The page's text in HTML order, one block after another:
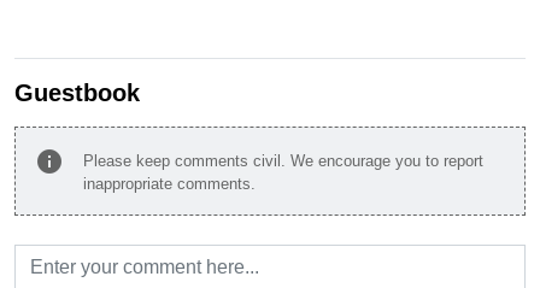
Guestbook
info
Please keep comments civil. We encourage you to report
inappropriate comments.